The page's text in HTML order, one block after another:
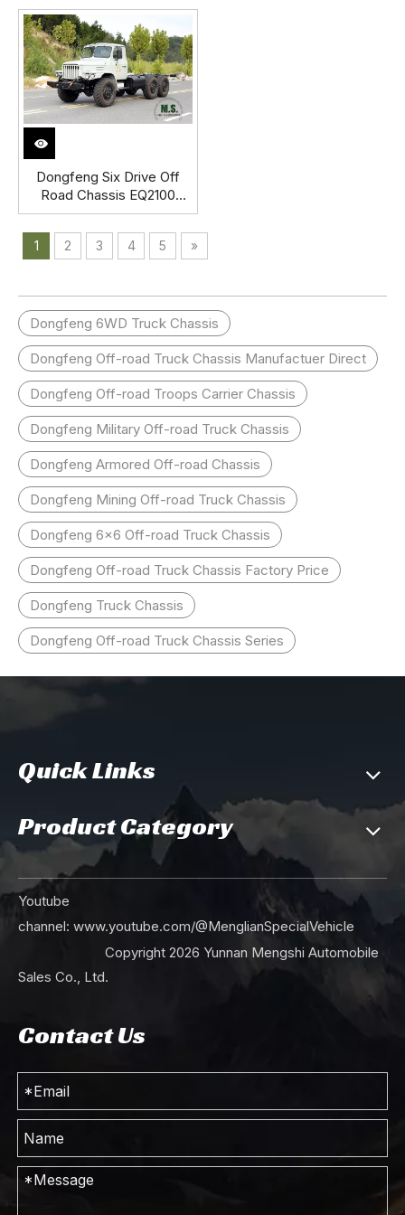
Engine, Strong Chassis
with Cab, Double Layer
Chassis Frame, Extended
Rear Hang_Manufacturer
Direct Factory Price
Dongfeng Six Drive Off
Road Chassis EQ2100
Double Glass Pointed
Head Single Row Chassis
Export Special Vehicle
1 2 3 4 5 »
Dongfeng 6WD Truck Chassis
Dongfeng Off-road Truck Chassis Manufactuer Direct
Dongfeng Off-road Troops Carrier Chassis
Dongfeng Military Off-road Truck Chassis
Dongfeng Armored Off-road Chassis
Dongfeng Mining Off-road Truck Chassis
Dongfeng 6x6 Off-road Truck Chassis
Dongfeng Off-road Truck Chassis Factory Price
Dongfeng Truck Chassis
Dongfeng Off-road Truck Chassis Series
Quick Links
Product Category
Youtube
channel: www.youtube.com/@MenglianSpecialVehicle
Copyright 2026 Yunnan Mengshi Automobile
Sales Co., Ltd.
Contact Us